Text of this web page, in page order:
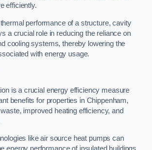
efficiently.
performance of a structure, cavity
a crucial role in reducing the reliance on
cooling systems, thereby lowering the
with energy usage.
is a crucial energy efficiency measure
benefits for properties in Chippenham,
improved heating efficiency, and
like air source heat pumps can